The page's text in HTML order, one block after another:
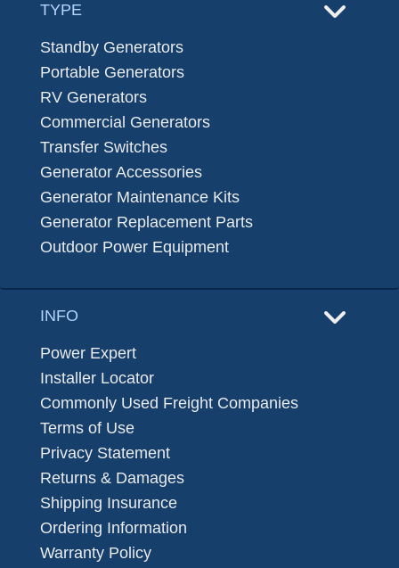
TYPE
Standby Generators
Portable Generators
RV Generators
Commercial Generators
Transfer Switches
Generator Accessories
Generator Maintenance Kits
Generator Replacement Parts
Outdoor Power Equipment
INFO
Power Expert
Installer Locator
Commonly Used Freight Companies
Terms of Use
Privacy Statement
Returns & Damages
Shipping Insurance
Ordering Information
Warranty Policy